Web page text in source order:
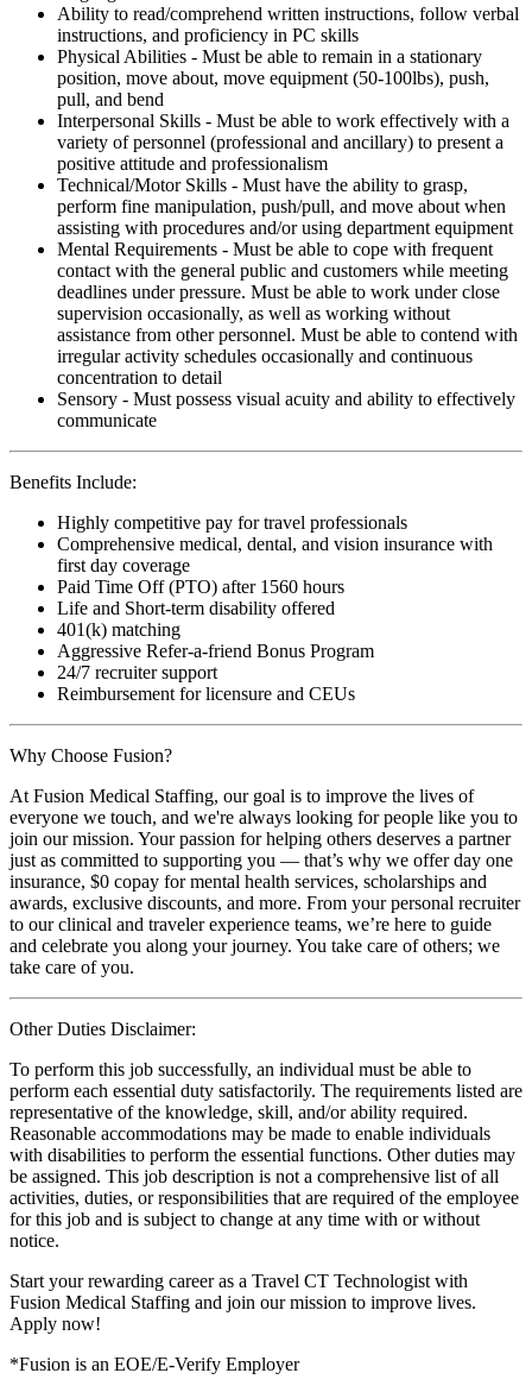
Ability to read/comprehend written instructions, follow verbal
instructions, and proficiency in PC skills
Physical Abilities - Must be able to remain in a stationary
position, move about, move equipment (50-100lbs), push,
pull, and bend
Interpersonal Skills - Must be able to work effectively with a
variety of personnel (professional and ancillary) to present a
positive attitude and professionalism
Technical/Motor Skills - Must have the ability to grasp,
perform fine manipulation, push/pull, and move about when
assisting with procedures and/or using department equipment
Mental Requirements - Must be able to cope with frequent
contact with the general public and customers while meeting
deadlines under pressure. Must be able to work under close
supervision occasionally, as well as working without
assistance from other personnel. Must be able to contend with
irregular activity schedules occasionally and continuous
concentration to detail
Sensory - Must possess visual acuity and ability to effectively
communicate
Benefits Include:
Highly competitive pay for travel professionals
Comprehensive medical, dental, and vision insurance with
first day coverage
Paid Time Off (PTO) after 1560 hours
Life and Short-term disability offered
401(k) matching
Aggressive Refer-a-friend Bonus Program
24/7 recruiter support
Reimbursement for licensure and CEUs
Why Choose Fusion?
At Fusion Medical Staffing, our goal is to improve the lives of
everyone we touch, and we're always looking for people like you to
join our mission. Your passion for helping others deserves a partner
just as committed to supporting you — that’s why we offer day one
insurance, $0 copay for mental health services, scholarships and
awards, exclusive discounts, and more. From your personal recruiter
to our clinical and traveler experience teams, we’re here to guide
and celebrate you along your journey. You take care of others; we
take care of you.
Other Duties Disclaimer:
To perform this job successfully, an individual must be able to
perform each essential duty satisfactorily. The requirements listed are
representative of the knowledge, skill, and/or ability required.
Reasonable accommodations may be made to enable individuals
with disabilities to perform the essential functions. Other duties may
be assigned. This job description is not a comprehensive list of all
activities, duties, or responsibilities that are required of the employee
for this job and is subject to change at any time with or without
notice.
Start your rewarding career as a Travel CT Technologist with
Fusion Medical Staffing and join our mission to improve lives.
Apply now!
*Fusion is an EOE/E-Verify Employer